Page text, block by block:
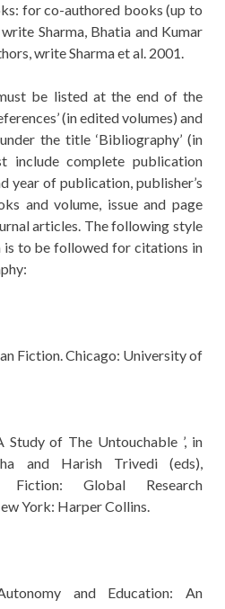
for co-authored books (up to
Sharma, Bhatia and Kumar
write Sharma et al. 2001.
be listed at the end of the
(in edited volumes) and
the title ‘Bibliography’ (in
include complete publication
year of publication, publisher’s
and volume, issue and page
articles. The following style
to be followed for citations in
Fiction. Chicago: University of
Study of The Untouchable ’, in
and Harish Trivedi (eds),
Fiction: Global Research
York: Harper Collins.
and Education: An